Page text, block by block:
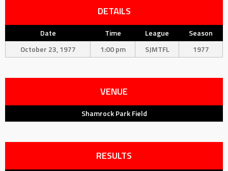
DETAILS
Date Time League
Season
October 23, 1977
1:00 pm SJMTFL 1977
VENUE
Shamrock Park Field
RESULTS